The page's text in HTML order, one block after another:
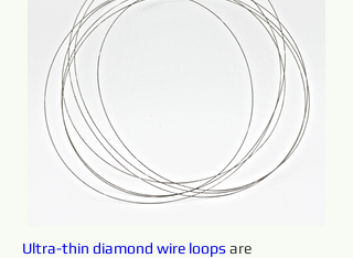
Ultra-thin diamond wire loops are